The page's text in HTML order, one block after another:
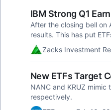
IBM Strong Q1
After the closing bell on
results. This has put
Zacks Investment
New ETFs Target
NANC and KRUZ
respectively.